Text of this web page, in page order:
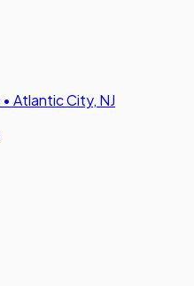
• Atlantic City, NJ